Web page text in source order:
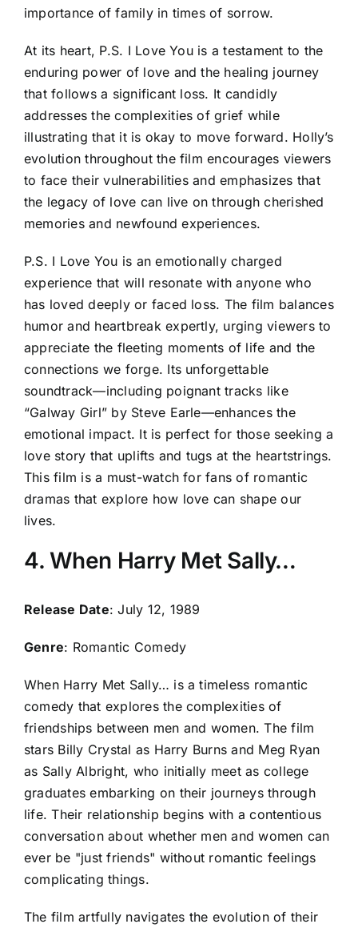
importance of family in times of sorrow.
At its heart, P.S. I Love You is a testament to the
enduring power of love and the healing journey
that follows a significant loss. It candidly
addresses the complexities of grief while
illustrating that it is okay to move forward. Holly’s
evolution throughout the film encourages viewers
to face their vulnerabilities and emphasizes that
the legacy of love can live on through cherished
memories and newfound experiences.
P.S. I Love You is an emotionally charged
experience that will resonate with anyone who
has loved deeply or faced loss. The film balances
humor and heartbreak expertly, urging viewers to
appreciate the fleeting moments of life and the
connections we forge. Its unforgettable
soundtrack—including poignant tracks like
“Galway Girl” by Steve Earle—enhances the
emotional impact. It is perfect for those seeking a
love story that uplifts and tugs at the heartstrings.
This film is a must-watch for fans of romantic
dramas that explore how love can shape our
lives.
4. When Harry Met Sally…
Release Date: July 12, 1989
Genre: Romantic Comedy
When Harry Met Sally… is a timeless romantic
comedy that explores the complexities of
friendships between men and women. The film
stars Billy Crystal as Harry Burns and Meg Ryan
as Sally Albright, who initially meet as college
graduates embarking on their journeys through
life. Their relationship begins with a contentious
conversation about whether men and women can
ever be "just friends" without romantic feelings
complicating things.
The film artfully navigates the evolution of their